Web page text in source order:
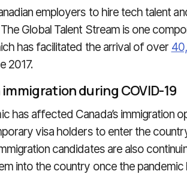
employers to hire tech talent
Global Talent Stream is one
has facilitated the arrival of over
2017.
during COVID-19
has affected Canada’s immigration
visa holders to enter the
candidates are also
into the country once the pandemic